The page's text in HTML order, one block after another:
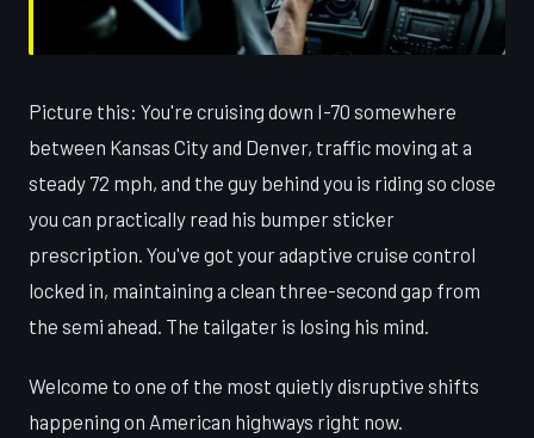
Picture this: You're cruising down I-70 somewhere
between Kansas City and Denver, traffic moving at a
steady 72 mph, and the guy behind you is riding so close
you can practically read his bumper sticker
prescription. You've got your adaptive cruise control
locked in, maintaining a clean three-second gap from
the semi ahead. The tailgater is losing his mind.
Welcome to one of the most quietly disruptive shifts
happening on American highways right now.